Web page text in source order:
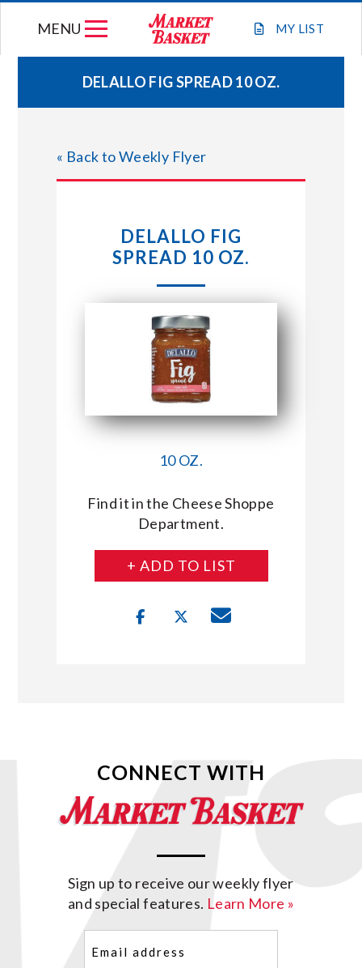
MY LIST
MENU
WEEKLY FLYER
JOIN OUR TEAM
STORE LOCATIONS
CONNECT WITH MARKET BASKET
DELALLO FIG SPREAD 10 OZ.
« Back to Weekly Flyer
DELALLO FIG
SPREAD 10 OZ.
10 OZ.
Find it in the Cheese Shoppe
Department.
+ ADD TO LIST
CONNECT WITH
Sign up to receive our weekly flyer
and special features. Learn More »
(Required)